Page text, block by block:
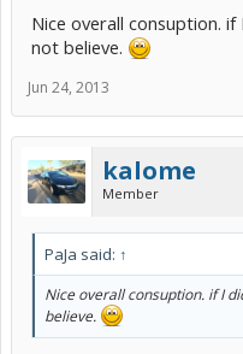
Nice overall consuption.
not believe.
Jun 24, 2013
kalome
Member
PaJa said: ↑
Nice overall consuption. if I
believe.